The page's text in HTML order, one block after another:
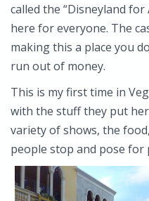
called the “Disneyland for
here for everyone. The
making this a place you
run out of money.
This is my first time in
with the stuff they put
variety of shows, the
people stop and pose for